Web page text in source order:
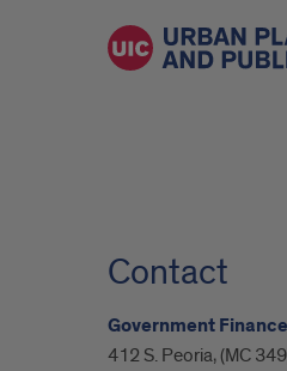
Contact
Government
412 S. Peoria, (MC